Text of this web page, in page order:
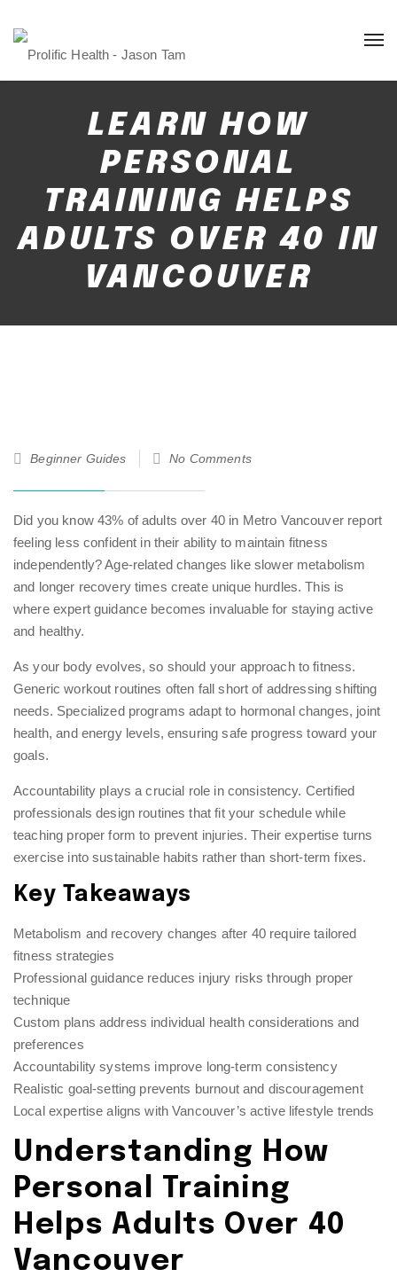
LEARN HOW
PERSONAL
TRAINING HELPS
ADULTS OVER 40 IN
VANCOUVER
16
Jun 25
Beginner Guides No Comments
Did you know 43% of adults over 40 in Metro Vancouver report
feeling less confident in their ability to maintain fitness
independently? Age-related changes like slower metabolism
and longer recovery times create unique hurdles. This is
where expert guidance becomes invaluable for staying active
and healthy.
As your body evolves, so should your approach to fitness.
Generic workout routines often fall short of addressing shifting
needs. Specialized programs adapt to hormonal changes, joint
health, and energy levels, ensuring safe progress toward your
goals.
Accountability plays a crucial role in consistency. Certified
professionals design routines that fit your schedule while
teaching proper form to prevent injuries. Their expertise turns
exercise into sustainable habits rather than short-term fixes.
Key Takeaways
Metabolism and recovery changes after 40 require tailored
fitness strategies
Professional guidance reduces injury risks through proper
technique
Custom plans address individual health considerations and
preferences
Accountability systems improve long-term consistency
Realistic goal-setting prevents burnout and discouragement
Local expertise aligns with Vancouver’s active lifestyle trends
Understanding How
Personal Training
Helps Adults Over 40
Vancouver